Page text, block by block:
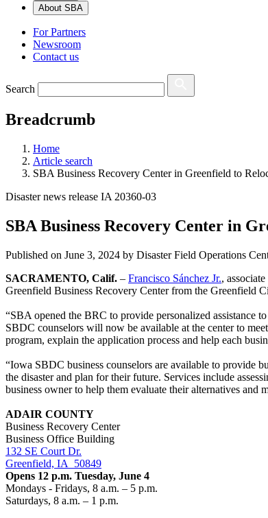
About SBA
For Partners
Newsroom
Contact us
Search
Breadcrumb
Home
Article search
SBA Business Recovery Center in Greenfield to
Disaster news release IA 20360-03
SBA Business Recovery Center in
Published on June 3, 2024 by Disaster Field Operations
SACRAMENTO, Calif. – Francisco Sánchez Jr.,
Greenfield Business Recovery Center from the Greenfield
“SBA opened the BRC to provide personalized assistance
SBDC counselors will now be available at the center to
program, explain the application process and help each
“Iowa SBDC business counselors are available to provide
the disaster and plan for their future. Services include
business owner to help them evaluate their alternatives and
ADAIR COUNTY
Business Recovery Center
Business Office Building
132 SE Court Dr.
Greenfield, IA
50849
Opens 12 p.m. Tuesday, June 4
Mondays - Fridays, 8 a.m. – 5 p.m.
Saturdays, 8 a.m. – 1 p.m.